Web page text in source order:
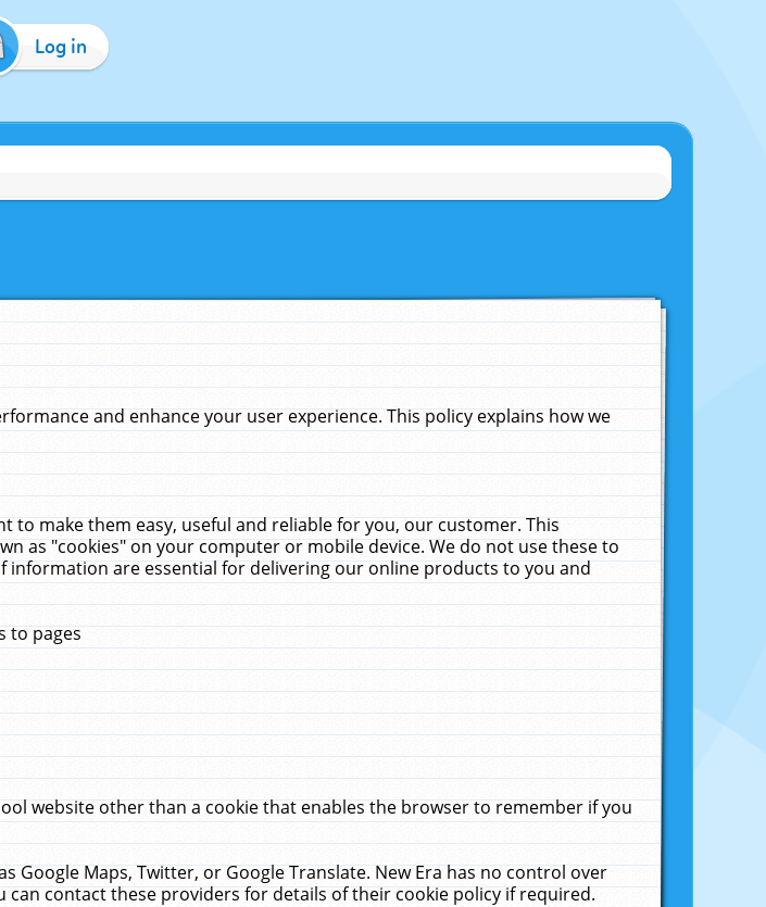
Log in
and enhance your user experience. This policy explains how we
to make them easy, useful and reliable for you, our customer. This
as "cookies" on your computer or mobile device. We do not use these to
are essential for delivering our online products to you and
to pages
website other than a cookie that enables the browser to remember if you
Maps, Twitter, or Google Translate. New Era has no control over
contact these providers for details of their cookie policy if required.